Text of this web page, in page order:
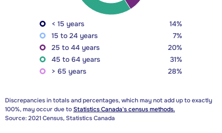
< 15 years
14%
15 to 24 years
7%
25 to 44 years
20%
45 to 64 years
31%
> 65 years
28%
Discrepancies in totals and percentages, which may not add up to exactly
100%, may occur due toStatistics Canada's census methods.
Source: 2021 Census, Statistics Canada